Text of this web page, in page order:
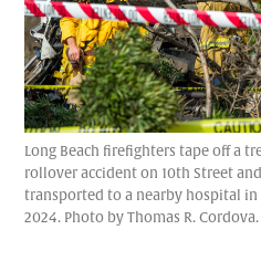
Long Beach firefighters tape off a
rollover accident on 10th Street
transported to a nearby hospital in
2024. Photo by Thomas R. Cordova.